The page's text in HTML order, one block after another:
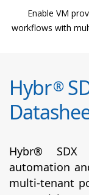
Enable VM
workflows with
Hybr®
Hybr® SDX
automation
multi-tenant